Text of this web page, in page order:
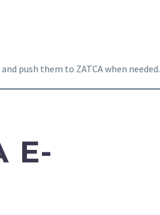
push them to ZATCA when needed.
E-